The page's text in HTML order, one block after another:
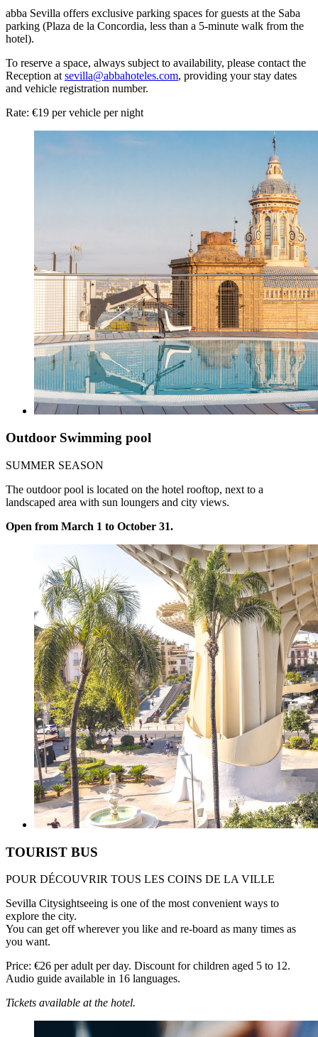
abba Sevilla offers exclusive parking spaces for guests at the Saba
parking (Plaza de la Concordia, less than a 5-minute walk from the
hotel).
To reserve a space, always subject to availability, please contact the
Reception at sevilla@abbahoteles.com, providing your stay dates
and vehicle registration number.
Rate: €19 per vehicle per night
Outdoor Swimming pool
SUMMER SEASON
The outdoor pool is located on the hotel rooftop, next to a
landscaped area with sun loungers and city views.
Open from March 1 to October 31.
TOURIST BUS
POUR DÉCOUVRIR TOUS LES COINS DE LA VILLE
Sevilla Citysightseeing is one of the most convenient ways to
explore the city.
You can get off wherever you like and re-board as many times as
you want.
Price: €26 per adult per day. Discount for children aged 5 to 12.
Audio guide available in 16 languages.
Tickets available at the hotel.